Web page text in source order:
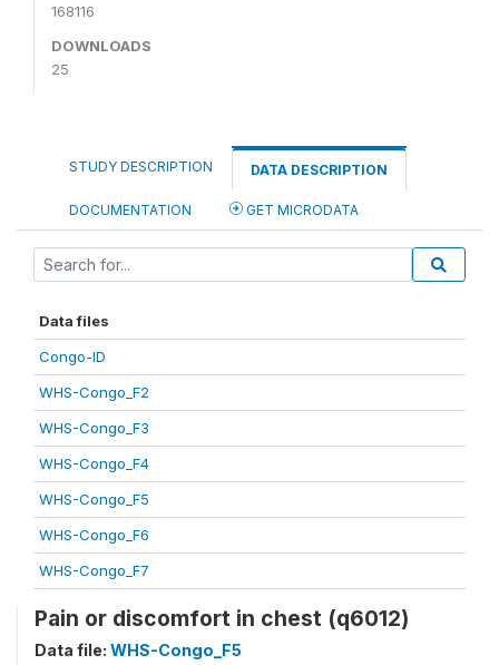
168116
DOWNLOADS
25
STUDY DESCRIPTION DATA DESCRIPTION
DOCUMENTATION GET MICRODATA
Data files
Congo-ID
WHS-Congo_F2
WHS-Congo_F3
WHS-Congo_F4
WHS-Congo_F5
WHS-Congo_F6
WHS-Congo_F7
Pain or discomfort in chest (q6012)
Data file: WHS-Congo_F5